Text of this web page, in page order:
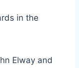
in the
Elway and